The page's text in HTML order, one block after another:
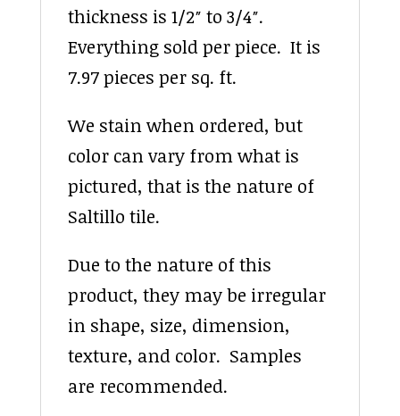
thickness is 1/2″ to 3/4″.
Everything sold per piece. It is
7.97 pieces per sq. ft.
We stain when ordered, but
color can vary from what is
pictured, that is the nature of
Saltillo tile.
Due to the nature of this
product, they may be irregular
in shape, size, dimension,
texture, and color. Samples
are recommended.